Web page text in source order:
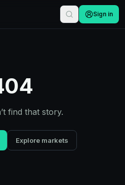
Sign in
find that story.
Explore markets